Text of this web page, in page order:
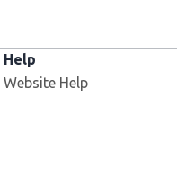
Help
Website Help